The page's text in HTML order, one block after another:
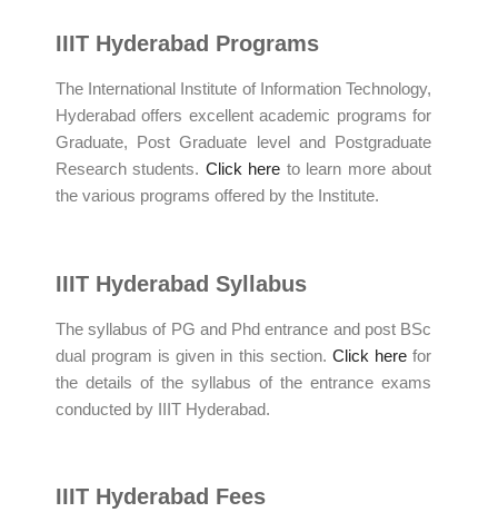
IIIT Hyderabad Programs
The International Institute of Information Technology,
Hyderabad offers excellent academic programs for
Graduate, Post Graduate level and Postgraduate
Research students. Click here to learn more about
the various programs offered by the Institute.
IIIT Hyderabad Syllabus
The syllabus of PG and Phd entrance and post BSc
dual program is given in this section. Click herefor
the details of the syllabus of the entrance exams
conducted by IIIT Hyderabad.
IIIT Hyderabad Fees